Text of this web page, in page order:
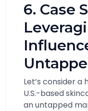
6. Case
Let’s consider
U.S.-based
an untapped